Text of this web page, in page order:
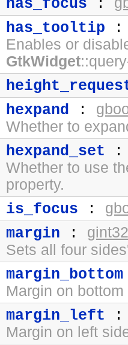
has_focus :
has_tooltip
Enables or
GtkWidget
hexpand :
Whether to
hexpand_set
Whether to use
property.
is_focus :
margin :
Sets all four
margin_bottom
Margin on
margin_left
Margin on left